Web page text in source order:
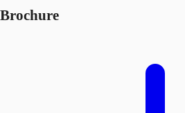
Brochure